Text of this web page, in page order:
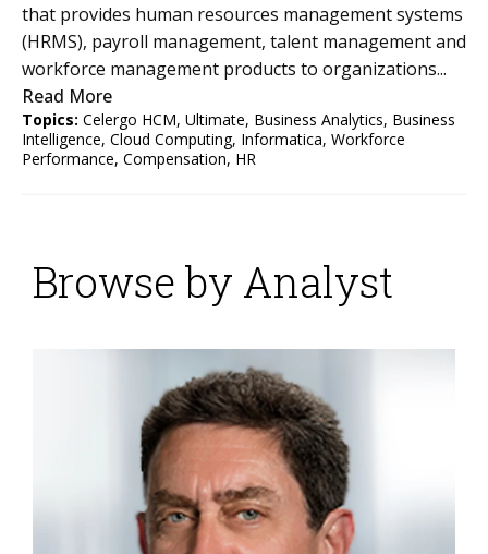
that provides human resources management systems
(HRMS), payroll management, talent management and
workforce management products to organizations...
Read More
Topics: Celergo HCM, Ultimate, Business Analytics, Business
Intelligence, Cloud Computing, Informatica, Workforce
Performance, Compensation, HR
Browse by Analyst